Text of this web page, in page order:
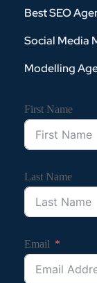
Best SEO
Social Media
Modelling
First Name
Last Name
Email